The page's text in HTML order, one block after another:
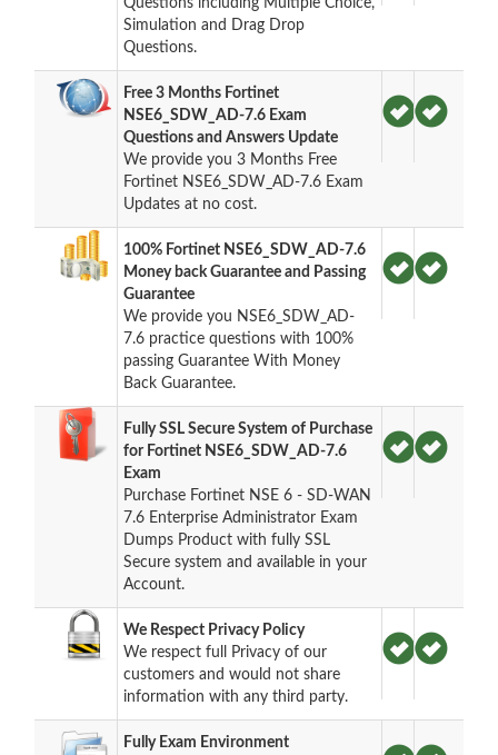
Simulation and Drag Drop
Questions.
Free 3 Months Fortinet
NSE6_SDW_AD-7.6 Exam
Questions and Answers Update
We provide you 3 Months Free
Fortinet NSE6_SDW_AD-7.6 Exam
Updates at no cost.
100% Fortinet NSE6_SDW_AD-7.6
Money back Guarantee and Passing
Guarantee
We provide you NSE6_SDW_AD-
7.6 practice questions with 100%
passing Guarantee With Money
Back Guarantee.
Fully SSL Secure System of Purchase
for Fortinet NSE6_SDW_AD-7.6
Exam
Purchase Fortinet NSE 6 - SD-WAN
7.6 Enterprise Administrator Exam
Dumps Product with fully SSL
Secure system and available in your
Account.
We Respect Privacy Policy
We respect full Privacy of our
customers and would not share
information with any third party.
Fully Exam Environment